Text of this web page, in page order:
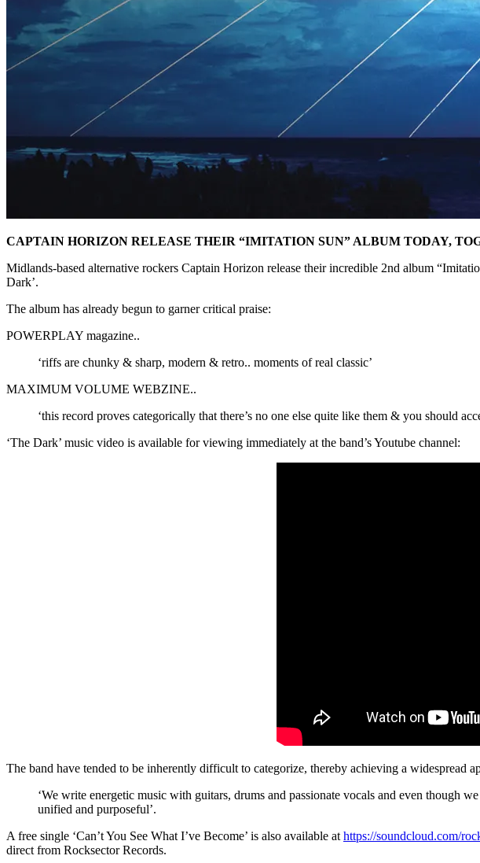
CAPTAIN HORIZON RELEASE THEIR “IMITATION SUN” ALBUM TODAY,
Midlands-based alternative rockers Captain Horizon release their incredible 2nd album
Dark’.
The album has already begun to garner critical praise:
POWERPLAY magazine..
‘riffs are chunky & sharp, modern & retro.. moments of real classic’
MAXIMUM VOLUME WEBZINE..
‘this record proves categorically that there’s no one else quite like them & you should
‘The Dark’ music video is available for viewing immediately at the band’s Youtube channel:
The band have tended to be inherently difficult to categorize, thereby achieving a widespread
‘We write energetic music with guitars, drums and passionate vocals and even though
unified and purposeful’.
A free single ‘Can’t You See What I’ve Become’ is also available at https://soundcloud.com/
direct from Rocksector Records.